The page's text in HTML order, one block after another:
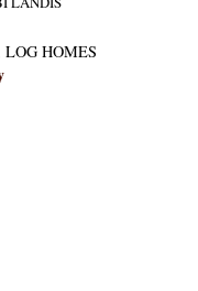
LOG HOMES